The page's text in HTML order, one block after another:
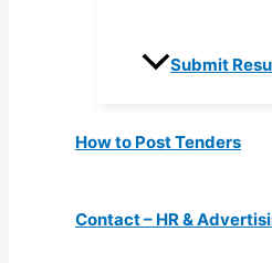
Submit
How to Post Tenders
Contact – HR &